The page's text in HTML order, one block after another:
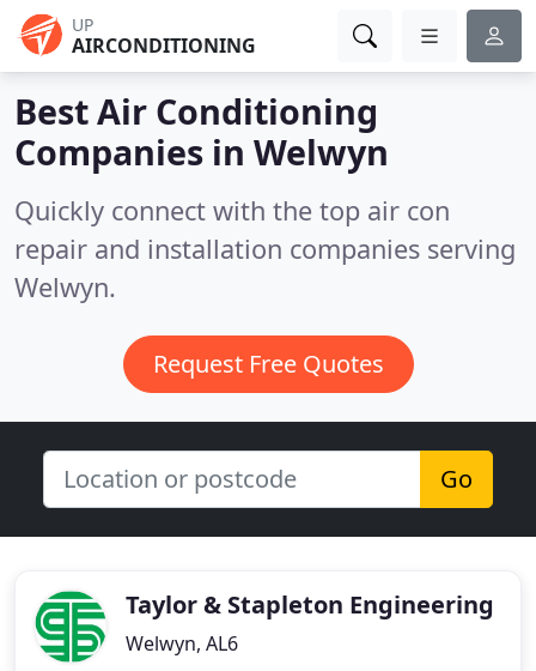
UP
AIRCONDITIONING
Best Air Conditioning
Companies in Welwyn
Quickly connect with the top air con
repair and installation companies serving
Welwyn.
Request Free Quotes
Go
Taylor & Stapleton Engineering
Welwyn, AL6